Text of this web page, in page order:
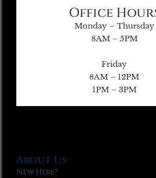
Office
Monday – Thursday
8AM – 5PM
Friday
8AM – 12PM
1PM – 3PM
About Us
New Here?